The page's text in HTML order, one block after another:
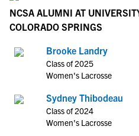
NCSA ALUMNI AT
COLORADO SPRINGS
Brooke Landry
Class of 2025
Women's Lacrosse
Sydney Thibodeau
Class of 2024
Women's Lacrosse